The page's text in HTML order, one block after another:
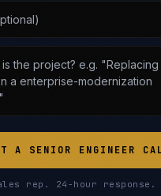
A SENIOR ENGINEER
rep. 24-hour response.